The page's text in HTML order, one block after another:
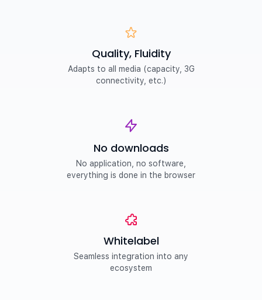
Quality, Fluidity
Adapts to all media (capacity, 3G
connectivity, etc.)
No downloads
No application, no software,
everything is done in the browser
Whitelabel
Seamless integration into any
ecosystem